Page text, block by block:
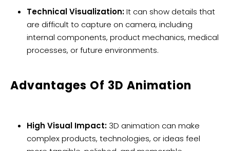
Technical Visualization:It can show details that
are difficult to capture on camera, including
internal components, product mechanics, medical
processes, or future environments.
Advantages Of 3D Animation
High Visual Impact: 3D animation can make
complex products, technologies, or ideas feel